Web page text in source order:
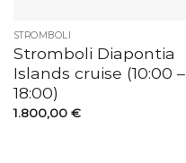
STROMBOLI
Stromboli Diapontia
Islands cruise (10:00 –
18:00)
1.800,00 €